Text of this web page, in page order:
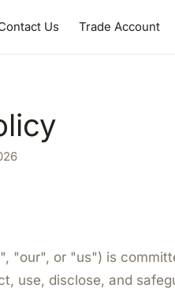
Us Trade Account
"our", or "us") is
use, disclose, and